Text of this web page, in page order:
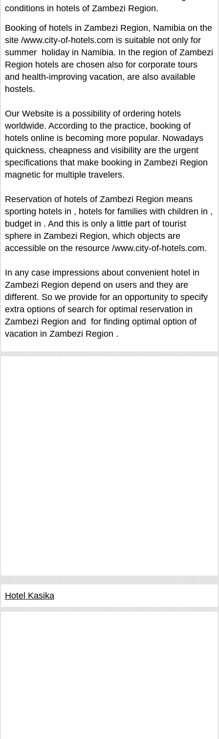
conditions in hotels of Zambezi Region.
Booking of hotels in Zambezi Region, Namibia on the
site /www.city-of-hotels.com is suitable not only for
summer holiday in Namibia. In the region of Zambezi
Region hotels are chosen also for corporate tours
and health-improving vacation, are also available
hostels.
Our Website is a possibility of ordering hotels
worldwide. According to the practice, booking of
hotels online is becoming more popular. Nowadays
quickness, cheapness and visibility are the urgent
specifications that make booking in Zambezi Region
magnetic for multiple travelers.
Reservation of hotels of Zambezi Region means
sporting hotels in , hotels for families with children in ,
budget in . And this is only a little part of tourist
sphere in Zambezi Region, which objects are
accessible on the resource /www.city-of-hotels.com.
In any case impressions about convenient hotel in
Zambezi Region depend on users and they are
different. So we provide for an opportunity to specify
extra options of search for optimal reservation in
Zambezi Region and for finding optimal option of
vacation in Zambezi Region .
Hotel Kasika